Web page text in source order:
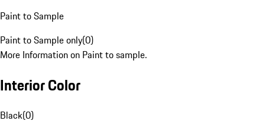
Paint to Sample
Paint to Sample only(0)
More Information on Paint to sample.
Interior Color
Black(0)